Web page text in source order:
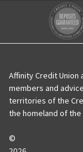
Affinity Credit Union
members and
territories of the
the homeland of the
©